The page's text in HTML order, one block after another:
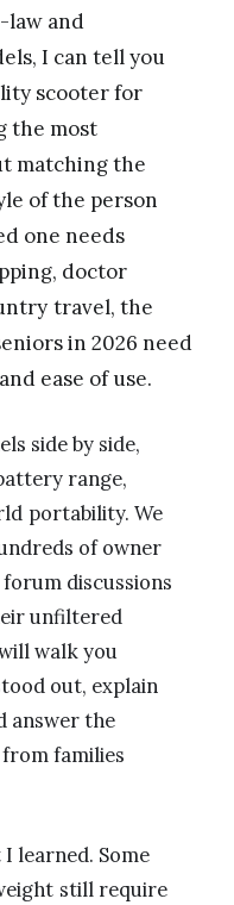
law and
I can tell you
scooter for
the most
matching the
of the person
one needs
doctor
travel, the
in 2026 need
ease of use.
side by side,
range,
portability. We
of owner
discussions
unfiltered
walk you
out, explain
answer the
families
learned. Some
still require